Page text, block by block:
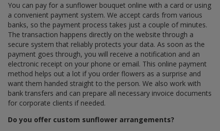
You can pay for a sunflower bouquet online with a card or using
a convenient payment system. We accept cards from various
banks, so the payment process takes just a couple of minutes.
The transaction happens directly on the website through a
secure system that reliably protects your data. As soon as the
payment goes through, you will receive a notification and an
electronic receipt on your phone or email. This online payment
method helps out a lot if you order flowers as a surprise and
want them handed straight to the person. We also work with
bank transfers and can prepare all necessary invoice documents
for corporate clients if needed.
Do you offer custom sunflower arrangements?